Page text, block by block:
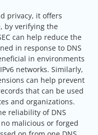
privacy, it offers
by verifying the
can help reduce the
in response to DNS
in environments
networks. Similarly,
can help prevent
that can be used
and organizations.
reliability of DNS
malicious or forged